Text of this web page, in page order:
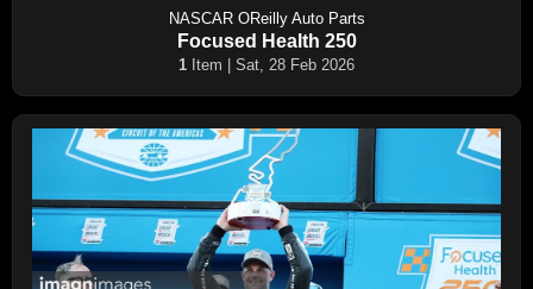
NASCAR OReilly Auto Parts
Focused Health 250
1 Item | Sat, 28 Feb 2026